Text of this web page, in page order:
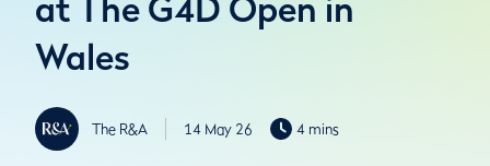
at The G4D Open in
Wales
The R&A 14 May 26 4 mins